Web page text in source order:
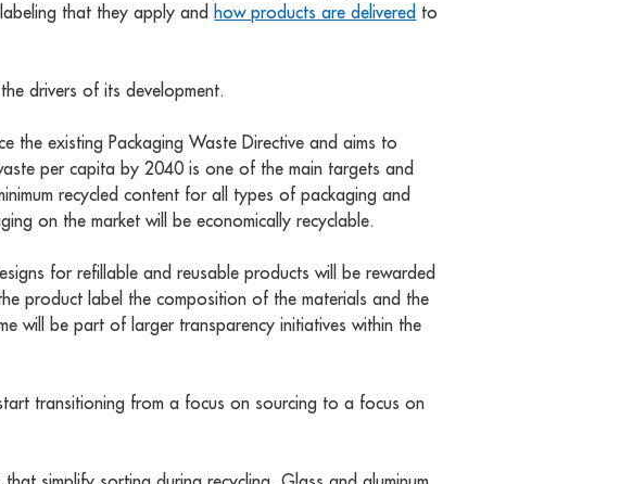
that they apply and how products are delivered to
drivers of its development.
the existing Packaging Waste Directive and aims to
per capita by 2040 is one of the main targets and
recycled content for all types of packaging and
on the market will be economically recyclable.
for refillable and reusable products will be rewarded
product label the composition of the materials and the
will be part of larger transparency initiatives within the
transitioning from a focus on sourcing to a focus on